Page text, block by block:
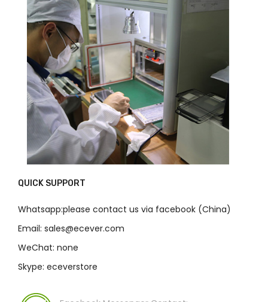
QUICK SUPPORT
Whatsapp:please contact us via facebook (China)
Email: sales@ecever.com
WeChat: none
Skype: eceverstore